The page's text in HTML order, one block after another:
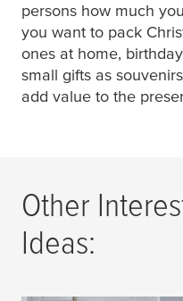
persons how much
you want to pack
ones at home,
small gifts as
add value to the
Other
Ideas: